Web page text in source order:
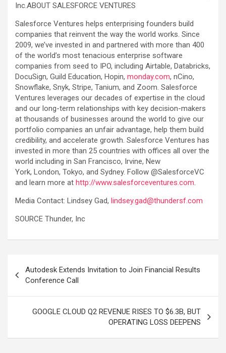
Inc.ABOUT SALESFORCE VENTURES
Salesforce Ventures helps enterprising founders build
companies that reinvent the way the world works. Since
2009, we’ve invested in and partnered with more than 400
of the world’s most tenacious enterprise software
companies from seed to IPO, including Airtable, Databricks,
DocuSign, Guild Education, Hopin, monday.com, nCino,
Snowflake, Snyk, Stripe, Tanium, and Zoom. Salesforce
Ventures leverages our decades of expertise in the cloud
and our long-term relationships with key decision-makers
at thousands of businesses around the world to give our
portfolio companies an unfair advantage, help them build
credibility, and accelerate growth. Salesforce Ventures has
invested in more than 25 countries with offices all over the
world including in San Francisco, Irvine, New
York, London, Tokyo, and Sydney. Follow @SalesforceVC
and learn more at http://www.salesforceventures.com.
Media Contact: Lindsey Gad, lindsey.gad@thundersf.com
SOURCE Thunder, Inc
navigation
Autodesk Extends Invitation to Join Financial Results
Conference Call
GOOGLE CLOUD Q2 REVENUE RISES TO $6.3B, BUT
OPERATING LOSS DEEPENS